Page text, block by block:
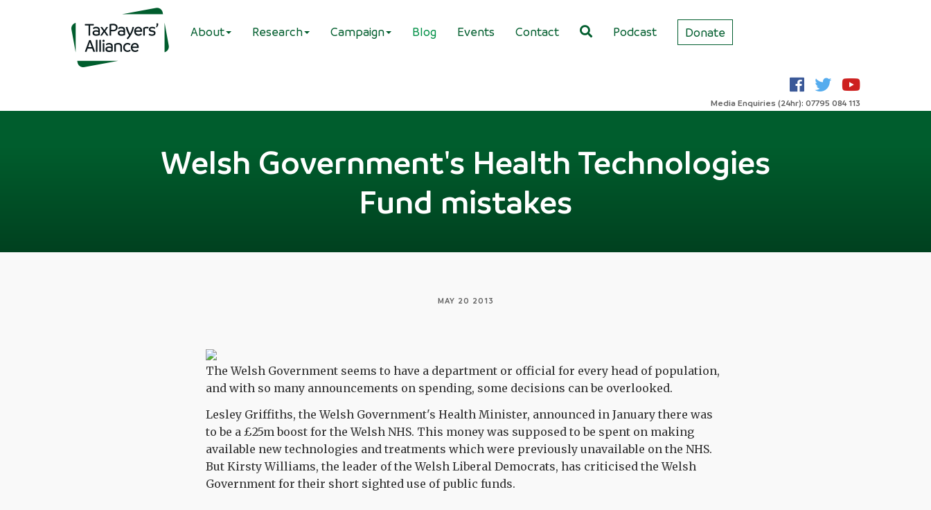
About Research Campaign Blog Events Contact Podcast Donate
Media Enquiries (24hr): 07795 084 113
Welsh Government's Health Technologies
Fund mistakes
MAY 20 2013
The Welsh Government seems to have a department or official for every head of population,
and with so many announcements on spending, some decisions can be overlooked.
Lesley Griffiths, the Welsh Government's Health Minister, announced in January there was
to be a £25m boost for the Welsh NHS. This money was supposed to be spent on making
available new technologies and treatments which were previously unavailable on the NHS.
But Kirsty Williams, the leader of the Welsh Liberal Democrats, has criticised the Welsh
Government for their short sighted use of public funds.